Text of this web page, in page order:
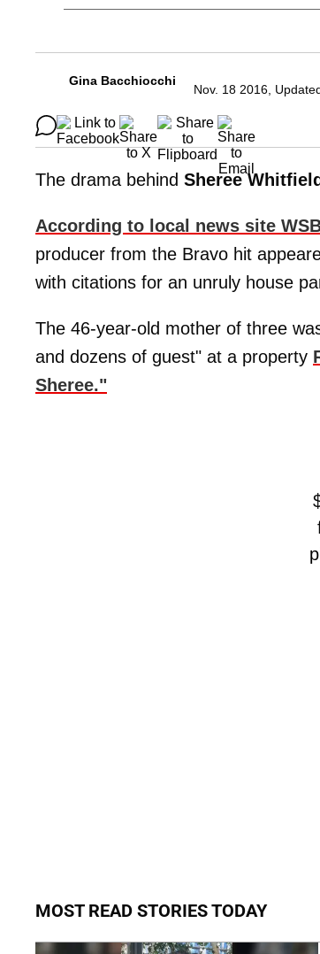
Gina Bacchiocchi
Nov. 18 2016,
The drama behind Sheree Whitfield
According to local news site
producer from the Bravo hit
with citations for an unruly house
The 46-year-old mother of three
and dozens of guest" at a property
Sheree."
MOST READ STORIES TODAY